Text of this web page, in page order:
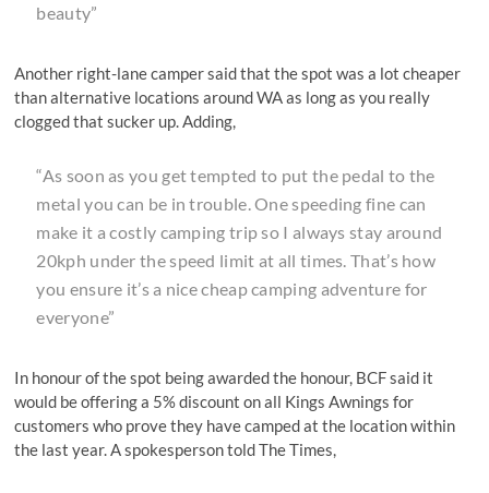
beauty”
Another right-lane camper said that the spot was a lot cheaper
than alternative locations around WA as long as you really
clogged that sucker up. Adding,
“As soon as you get tempted to put the pedal to the
metal you can be in trouble. One speeding fine can
make it a costly camping trip so I always stay around
20kph under the speed limit at all times. That’s how
you ensure it’s a nice cheap camping adventure for
everyone”
In honour of the spot being awarded the honour, BCF said it
would be offering a 5% discount on all Kings Awnings for
customers who prove they have camped at the location within
the last year. A spokesperson told The Times,